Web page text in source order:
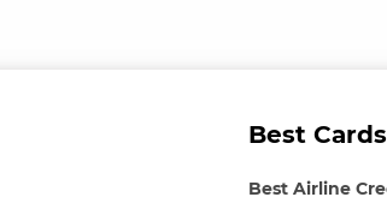
Best
Best Airline